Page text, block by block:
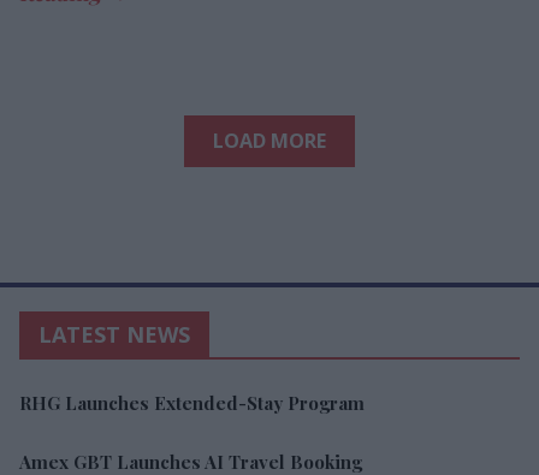
LOAD MORE
LATEST NEWS
RHG Launches Extended-Stay Program
Amex GBT Launches AI Travel Booking